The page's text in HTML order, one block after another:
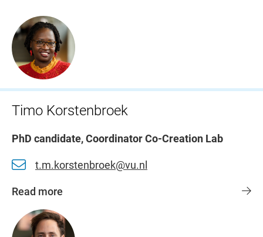
Timo Korstenbroek
PhD candidate, Coordinator Co-Creation Lab
t.m.korstenbroek@vu.nl
Read more